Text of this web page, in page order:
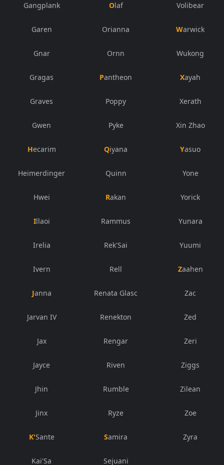
Gangplank
Garen
Gnar
Gragas
Graves
Gwen
Hecarim
Heimerdinger
Hwei
Illaoi
Irelia
Ivern
Janna
Jarvan IV
Jax
Jayce
Jhin
Jinx
K'Sante
Kai'Sa
Olaf
Orianna
Ornn
Pantheon
Poppy
Pyke
Qiyana
Quinn
Rakan
Rammus
Rek'Sai
Rell
Renata Glasc
Renekton
Rengar
Riven
Rumble
Ryze
Samira
Sejuani
Volibear
Warwick
Wukong
Xayah
Xerath
Xin Zhao
Yasuo
Yone
Yorick
Yunara
Yuumi
Zaahen
Zac
Zed
Zeri
Ziggs
Zilean
Zoe
Zyra